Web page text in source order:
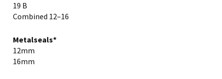
19 B
Combined 12–16
Metalseals*
12mm
16mm